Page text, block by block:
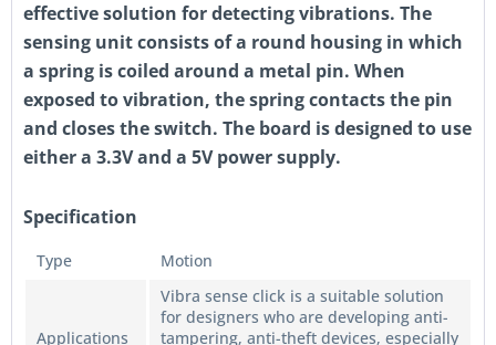
effective solution for detecting vibrations. The
sensing unit consists of a round housing in which
a spring is coiled around a metal pin. When
exposed to vibration, the spring contacts the pin
and closes the switch. The board is designed to use
either a 3.3V and a 5V power supply.
Specification
Type Motion
Applications
Vibra sense click is a suitable solution
for designers who are developing anti-
tampering, anti-theft devices, especially